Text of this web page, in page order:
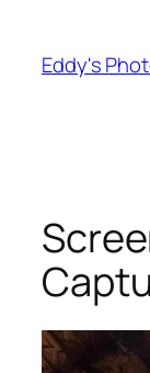
content
Eddy's